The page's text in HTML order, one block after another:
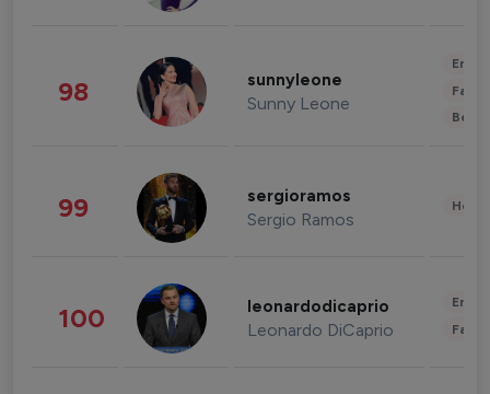
98 sunnyleone
Sunny Leone
99 sergioramos
Sergio Ramos
100 leonardodicaprio
Leonardo DiCaprio